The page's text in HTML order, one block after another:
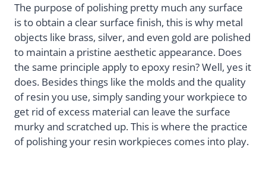
The purpose of polishing pretty much any surface
is to obtain a clear surface finish, this is why metal
objects like brass, silver, and even gold are polished
to maintain a pristine aesthetic appearance. Does
the same principle apply to epoxy resin? Well, yes it
does. Besides things like the molds and the quality
of resin you use, simply sanding your workpiece to
get rid of excess material can leave the surface
murky and scratched up. This is where the practice
of polishing your resin workpieces comes into play.